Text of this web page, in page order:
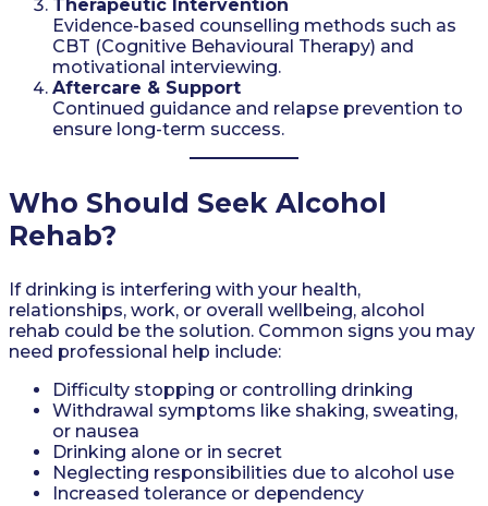
Therapeutic Intervention
Evidence-based counselling methods such as
CBT (Cognitive Behavioural Therapy) and
motivational interviewing.
Aftercare & Support
Continued guidance and relapse prevention to
ensure long-term success.
Who Should Seek Alcohol
Rehab?
If drinking is interfering with your health,
relationships, work, or overall wellbeing, alcohol
rehab could be the solution. Common signs you may
need professional help include:
Difficulty stopping or controlling drinking
Withdrawal symptoms like shaking, sweating,
or nausea
Drinking alone or in secret
Neglecting responsibilities due to alcohol use
Increased tolerance or dependency